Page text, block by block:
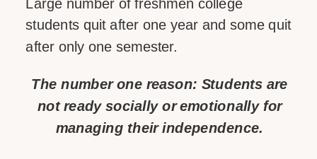
Large number of freshmen college
students quit after one year and some quit
after only one semester.
The number one reason: Students are
not ready socially or emotionally for
managing their independence.